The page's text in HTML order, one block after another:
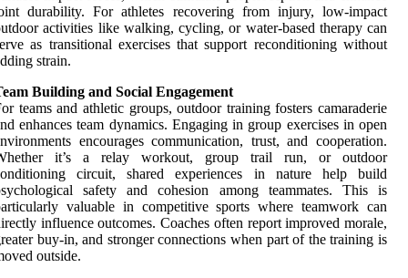
durability. For athletes recovering from injury, low-impact
activities like walking, cycling, or water-based therapy can
as transitional exercises that support reconditioning without
strain.
Building and Social Engagement
teams and athletic groups, outdoor training fosters camaraderie
enhances team dynamics. Engaging in group exercises in open
encourages communication, trust, and cooperation.
it’s a relay workout, group trail run, or outdoor
circuit, shared experiences in nature help build
safety and cohesion among teammates. This is
valuable in competitive sports where teamwork can
influence outcomes. Coaches often report improved morale,
buy-in, and stronger connections when part of the training is
outside.